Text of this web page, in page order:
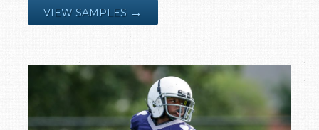
VIEW SAMPLES →